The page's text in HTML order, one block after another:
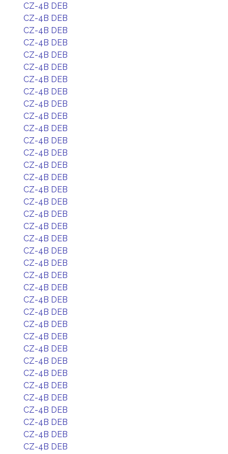
CZ-4B DEB
CZ-4B DEB
CZ-4B DEB
CZ-4B DEB
CZ-4B DEB
CZ-4B DEB
CZ-4B DEB
CZ-4B DEB
CZ-4B DEB
CZ-4B DEB
CZ-4B DEB
CZ-4B DEB
CZ-4B DEB
CZ-4B DEB
CZ-4B DEB
CZ-4B DEB
CZ-4B DEB
CZ-4B DEB
CZ-4B DEB
CZ-4B DEB
CZ-4B DEB
CZ-4B DEB
CZ-4B DEB
CZ-4B DEB
CZ-4B DEB
CZ-4B DEB
CZ-4B DEB
CZ-4B DEB
CZ-4B DEB
CZ-4B DEB
CZ-4B DEB
CZ-4B DEB
CZ-4B DEB
CZ-4B DEB
CZ-4B DEB
CZ-4B DEB
CZ-4B DEB